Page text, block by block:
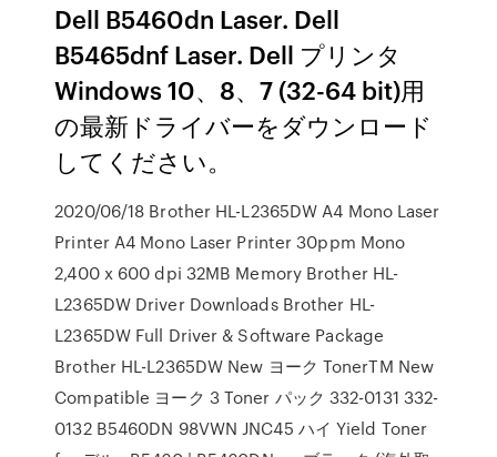
Dell B5460dn Laser. Dell
B5465dnf Laser. Dell プリンタ
Windows 10、8、7 (32-64 bit)用
の最新ドライバーをダウンロード
してください。
2020/06/18 Brother HL-L2365DW A4 Mono Laser
Printer A4 Mono Laser Printer 30ppm Mono
2,400 x 600 dpi 32MB Memory Brother HL-
L2365DW Driver Downloads Brother HL-
L2365DW Full Driver & Software Package
Brother HL-L2365DW New ヨーク TonerTM New
Compatible ヨーク 3 Toner パック 332-0131 332-
0132 B5460DN 98VWN JNC45 ハイ Yield Toner